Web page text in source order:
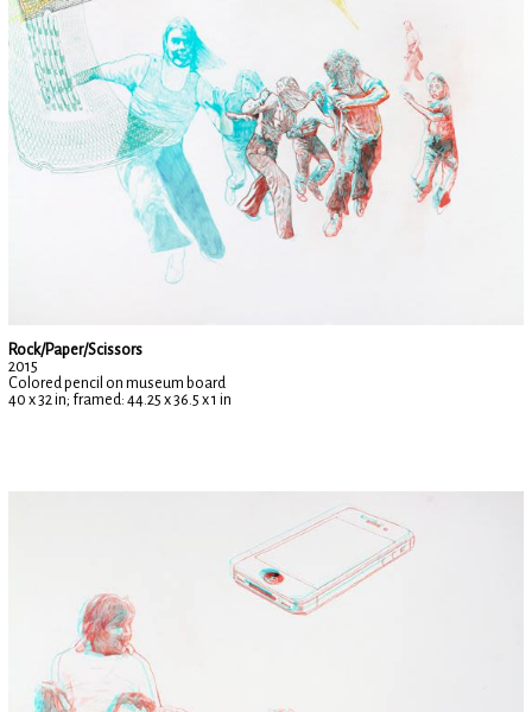
Rock/Paper/Scissors
2015
Colored pencil on museum board
40 x 32 in; framed: 44.25 x 36.5 x 1 in